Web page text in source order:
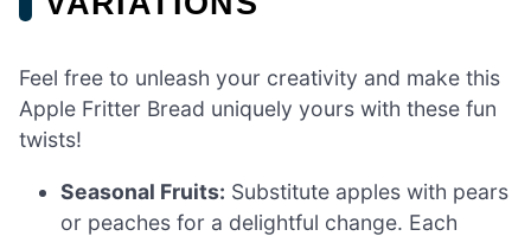
Feel free to unleash your creativity and make this
Apple Fritter Bread uniquely yours with these fun
twists!
Seasonal Fruits: Substitute apples with pears
or peaches for a delightful change. Each